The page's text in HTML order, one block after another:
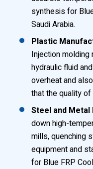
synthesis for
Saudi Arabia.
Plastic
Injection
hydraulic fluid
overheat and
that the quality
Steel and
down high-
mills, quenching
equipment and
for Blue FRP